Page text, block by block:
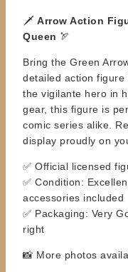
🗡️ Arrow Action
Queen 🏹
Bring the Green
detailed action
the vigilante hero in
gear, this figure is
comic series alike.
display proudly on
✅ Official licensed
✅ Condition:
accessories included
✅ Packaging: Very
right
📸 More photos